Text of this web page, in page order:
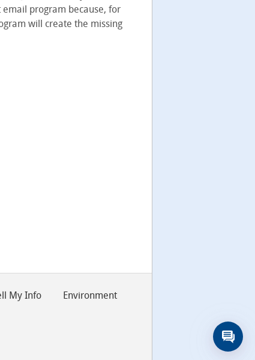
program because, for
will create the missing
My Info
Environment